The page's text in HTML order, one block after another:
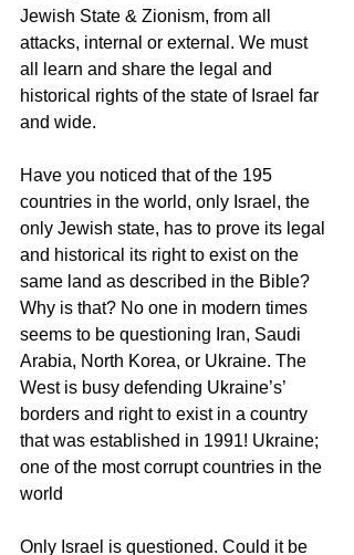
Jewish State & Zionism, from all
attacks, internal or external. We must
all learn and share the legal and
historical rights of the state of Israel far
and wide.
Have you noticed that of the 195
countries in the world, only Israel, the
only Jewish state, has to prove its legal
and historical its right to exist on the
same land as described in the Bible?
Why is that? No one in modern times
seems to be questioning Iran, Saudi
Arabia, North Korea, or Ukraine. The
West is busy defending Ukraine’s’
borders and right to exist in a country
that was established in 1991! Ukraine;
one of the most corrupt countries in the
world
Only Israel is questioned. Could it be